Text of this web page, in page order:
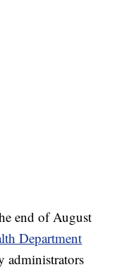
end of August
Department
administrators